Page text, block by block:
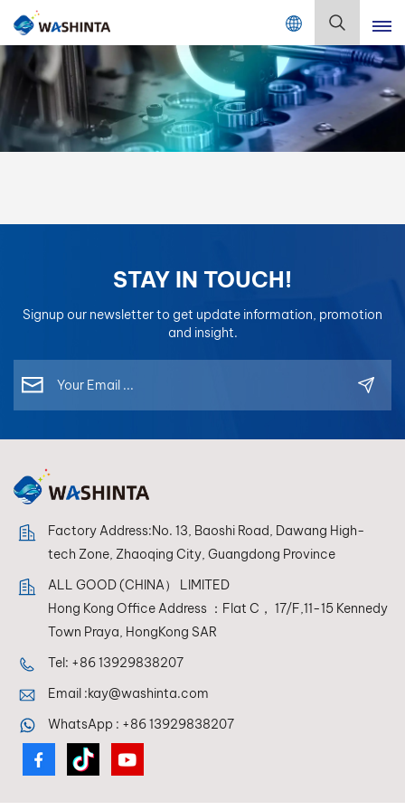
Mix Color Online
English
Français
Español
Português
日本語
بالعربية
中文
STAY IN TOUCH!
Signup our newsletter to get update information, promotion
and insight.
Factory Address:No. 13, Baoshi Road, Dawang High-
tech Zone, Zhaoqing City, Guangdong Province
ALL GOOD (CHINA） LIMITED
Hong Kong Office Address ：Flat C， 17/F,11-15 Kennedy
Town Praya, HongKong SAR
Tel: +86 13929838207
Email :kay@washinta.com
WhatsApp : +86 13929838207